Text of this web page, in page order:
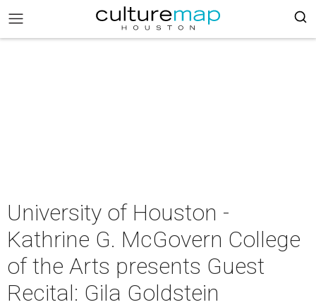
University of Houston -
Kathrine G. McGovern College
of the Arts presents Guest
Recital: Gila Goldstein